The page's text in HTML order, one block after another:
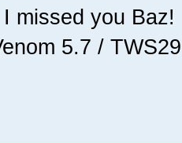
missed you Baz!
5.7 / TWS29